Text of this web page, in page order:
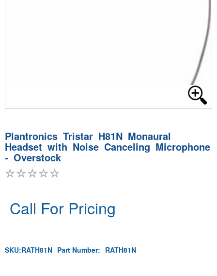
Plantronics Tristar H81N Monaural
Headset with Noise Canceling Microphone
- Overstock
Call For Pricing
SKU:RATH81N Part Number: RATH81N